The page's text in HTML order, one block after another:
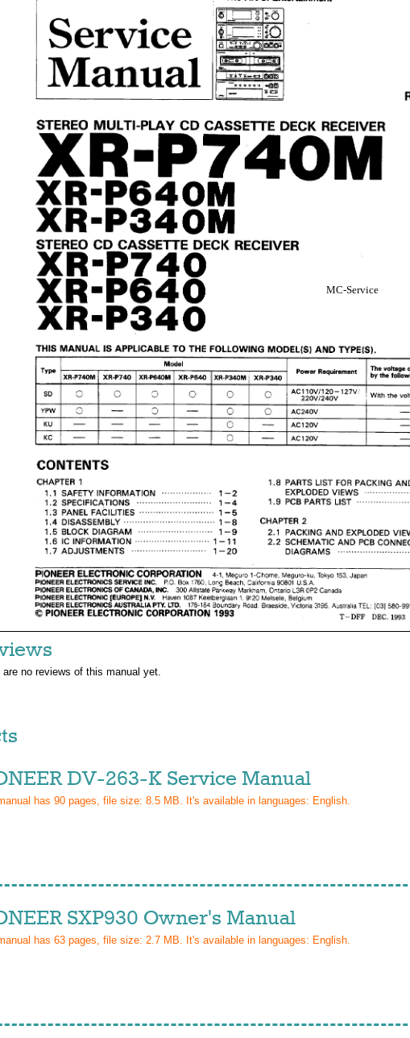
MC-Service
are no reviews of this manual yet.
DV-263-K Service Manual
has 90 pages, file size: 8.5 MB. It's available in languages: English.
SXP930 Owner's Manual
has 63 pages, file size: 2.7 MB. It's available in languages: English.